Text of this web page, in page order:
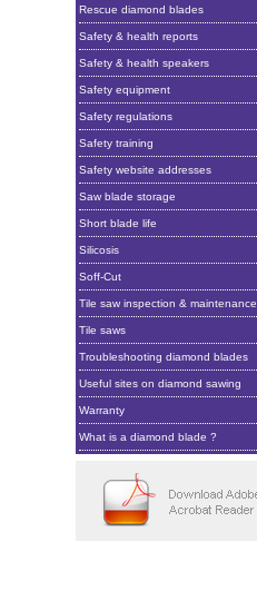
Rescue diamond blades
Safety & health reports
Safety & health speakers
Safety equipment
Safety regulations
Safety training
Safety website addresses
Saw blade storage
Short blade life
Silicosis
Soff-Cut
Tile saw inspection & maintenance
Tile saws
Troubleshooting diamond blades
Useful sites on diamond sawing
Warranty
What is a diamond blade ?